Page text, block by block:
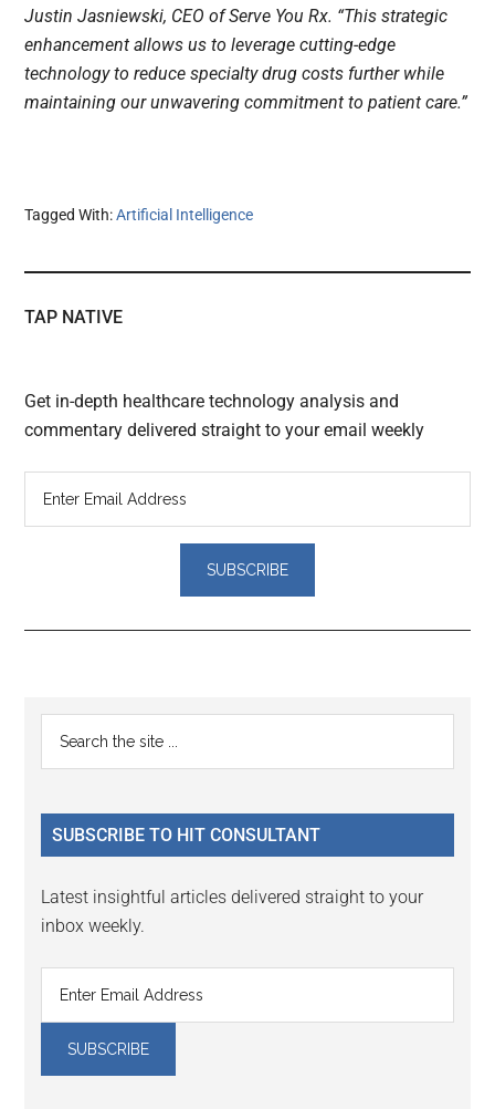
Justin Jasniewski, CEO of Serve You Rx. “This strategic
enhancement allows us to leverage cutting-edge
technology to reduce specialty drug costs further while
maintaining our unwavering commitment to patient care.”
Tagged With:Artificial Intelligence
TAP NATIVE
Get in-depth healthcare technology analysis and
commentary delivered straight to your email weekly
Reader
Interactions
Primary
Sidebar
...
SUBSCRIBE TO HIT CONSULTANT
Latest insightful articles delivered straight to your
inbox weekly.